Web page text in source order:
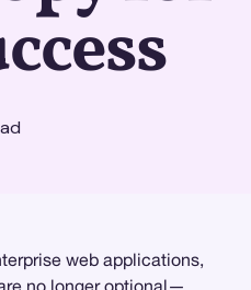
web applications,
no longer optional—